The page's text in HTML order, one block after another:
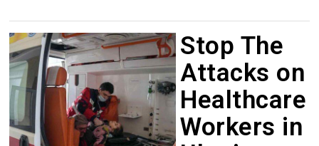
Stop The
Attacks on
Healthcare
Workers in